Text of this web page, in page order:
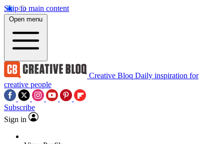
Skip to main content
Open menu
Creative Bloq Daily inspiration for
creative people
Subscribe
Sign in